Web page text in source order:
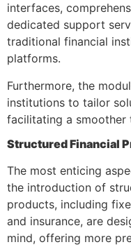
interfaces,
dedicated support
traditional financial
platforms.
Furthermore, the
institutions to tailor
facilitating a smoother
Structured Financial
The most enticing
the introduction of
products, including
and insurance, are
mind, offering more